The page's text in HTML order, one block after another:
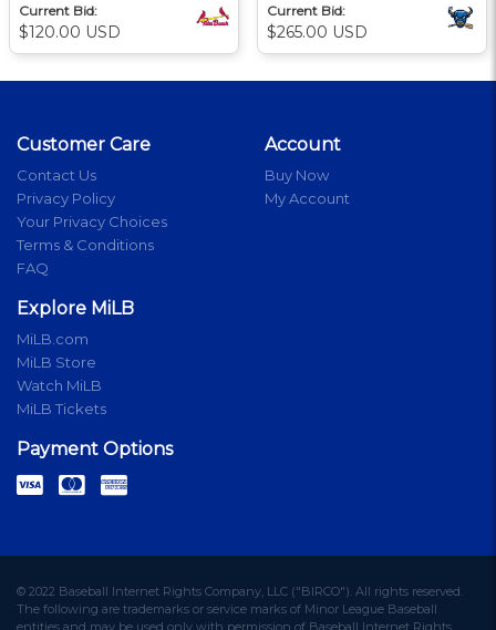
Current Bid:
$120.00 USD
Current Bid:
$265.00 USD
Customer Care
Contact Us
Privacy Policy
Your Privacy Choices
Terms & Conditions
FAQ
Account
Buy Now
My Account
Explore MiLB
MiLB.com
MiLB Store
Watch MiLB
MiLB Tickets
Payment Options
© 2022 Baseball Internet Rights Company, LLC ("BIRCO"). All rights reserved.
The following are trademarks or service marks of Minor League Baseball
entities and may be used only with permission of Baseball Internet Rights